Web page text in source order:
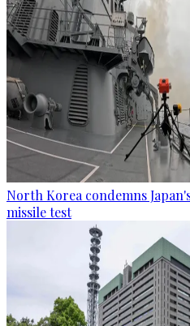
North Korea condemns
missile test